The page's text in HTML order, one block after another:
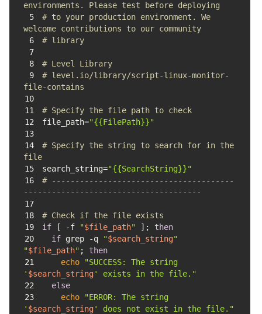
environments. Please test before deploying
5
# to your production environment. We
welcome contributions to our community
6
# library
7
8
# Level Library
9
# level.io/library/script-linux-monitor-
file-contains
10
11
# Specify the file path to check
12
file_path="{{FilePath}}"
13
14
# Specify the string to search for in the
file
15
search_string="{{SearchString}}"
16
# ---------------------------------------
--------------------------------------
17
18
# Check if the file exists
19
if [ -f "$file_path" ]; then
20
if grep -q "$search_string"
"$file_path" ; then
21
echo
"SUCCESS: The string
' $search_string' exists in the file."
22
else
23
echo
"ERROR: The string
' $search_string' does not exist in the file."